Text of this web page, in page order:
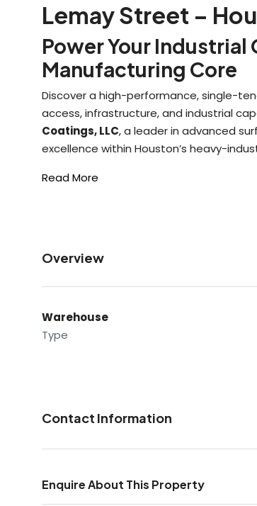
Lemay Street –
Power Your Industrial
Manufacturing Core
Discover a high-performance, single-
access, infrastructure, and industrial
Coatings, LLC, a leader in advanced
excellence within Houston’s heavy-
Read More
Overview
Warehouse
Type
Contact Information
Enquire About This Property